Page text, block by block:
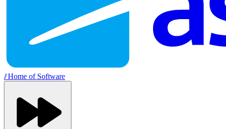
//Home of Software